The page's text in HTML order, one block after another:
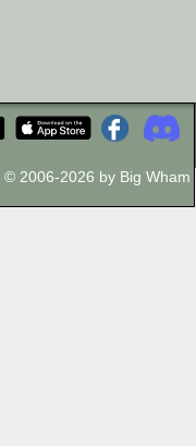
2006-2026 by Big Wham